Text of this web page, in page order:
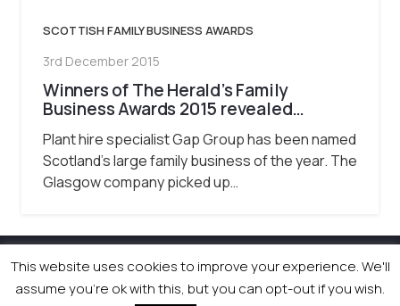
SCOTTISH FAMILY BUSINESS AWARDS
3rd December 2015
Winners of The Herald’s Family
Business Awards 2015 revealed…
Plant hire specialist Gap Group has been named
Scotland’s large family business of the year. The
Glasgow company picked up…
© 2026 Newsquest Scotland Events|Terms &
Conditions|Privacy Policy|Cookies Policy|Site by
This website uses cookies to improve your experience. We'll
assume you're ok with this, but you can opt-out if you wish.